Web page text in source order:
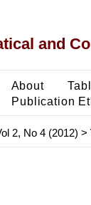
and
About
Publication
2, No 4 (2012) >